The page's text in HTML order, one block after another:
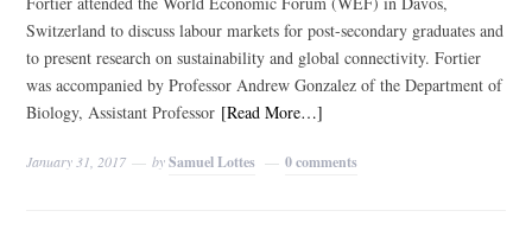
Switzerland to discuss labour markets for post-secondary graduates and
to present research on sustainability and global connectivity. Fortier
was accompanied by Professor Andrew Gonzalez of the Department of
Biology, Assistant Professor [Read More…]
January 31, 2017 bySamuel Lottes 0 comments